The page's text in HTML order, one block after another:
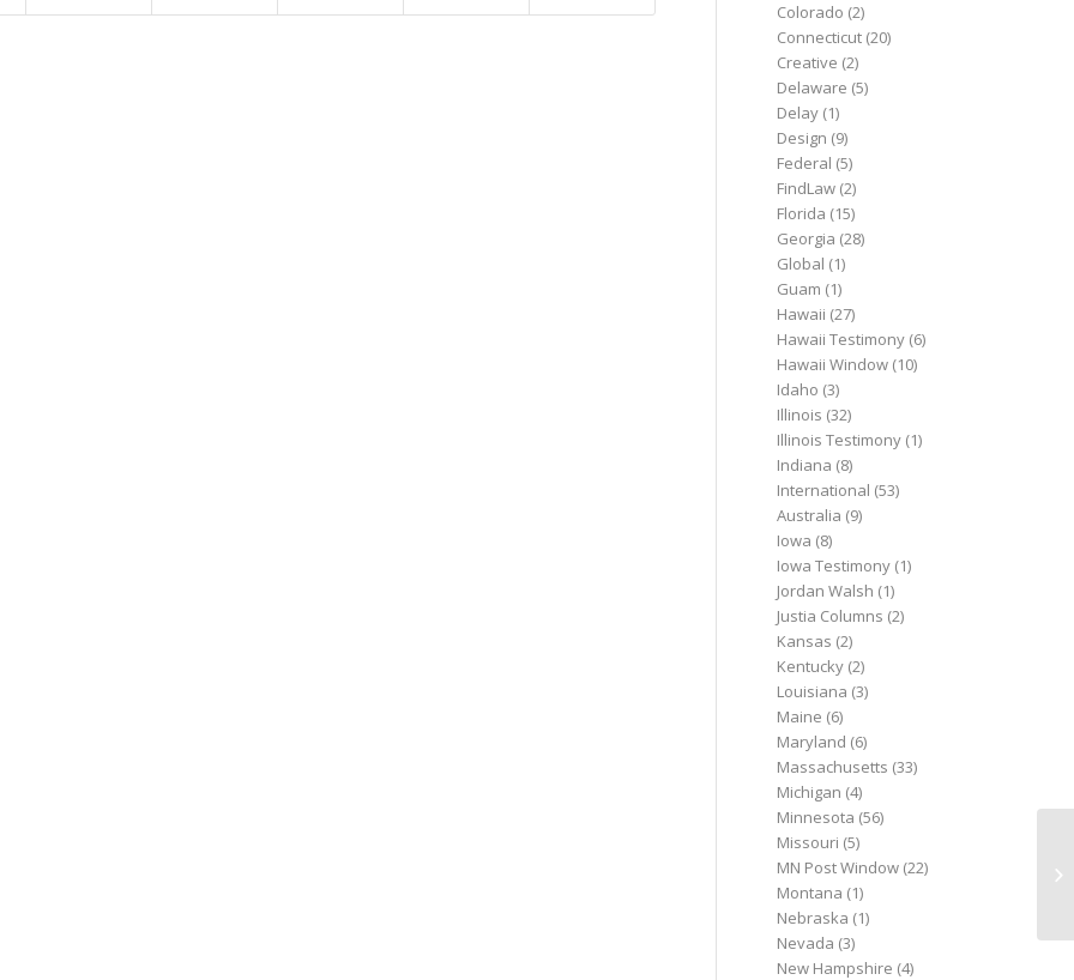
Colorado (2)
Connecticut (20)
Creative (2)
Delaware (5)
Delay (1)
Design (9)
Federal (5)
FindLaw (2)
Florida (15)
Georgia (28)
Global (1)
Guam (1)
Hawaii (27)
Hawaii Testimony (6)
Hawaii Window (10)
Idaho (3)
Illinois (32)
Illinois Testimony (1)
Indiana (8)
International (53)
Australia (9)
Iowa (8)
Iowa Testimony (1)
Jordan Walsh (1)
Justia Columns (2)
Kansas (2)
Kentucky (2)
Louisiana (3)
Maine (6)
Maryland (6)
Massachusetts (33)
Michigan (4)
Minnesota (56)
Missouri (5)
MN Post Window (22)
Montana (1)
Nebraska (1)
Nevada (3)
New Hampshire (4)
to